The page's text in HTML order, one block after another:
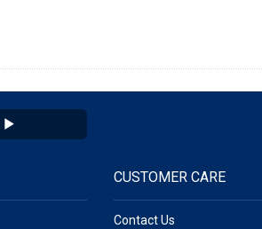
CUSTOMER CARE
Contact Us